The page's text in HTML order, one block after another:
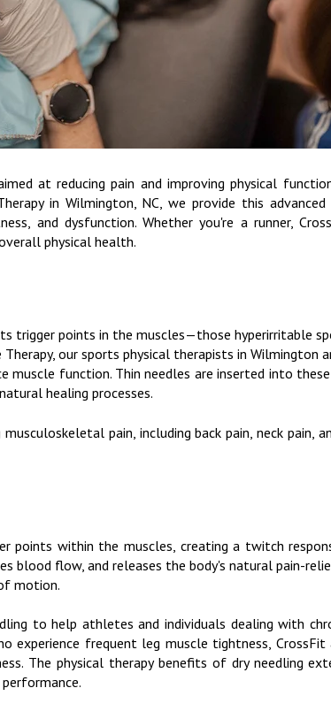
at reducing pain and improving physical
in Wilmington, NC, we provide this
and dysfunction. Whether you're a runner,
physical health.
trigger points in the muscles—those hyperirritable
our sports physical therapists in Wilmington
muscle function. Thin needles are inserted into
healing processes.
pain, including back pain, neck pain,
points within the muscles, creating a twitch
blood flow, and releases the body's natural pain-
motion.
to help athletes and individuals dealing with
experience frequent leg muscle tightness,
The physical therapy benefits of dry needling